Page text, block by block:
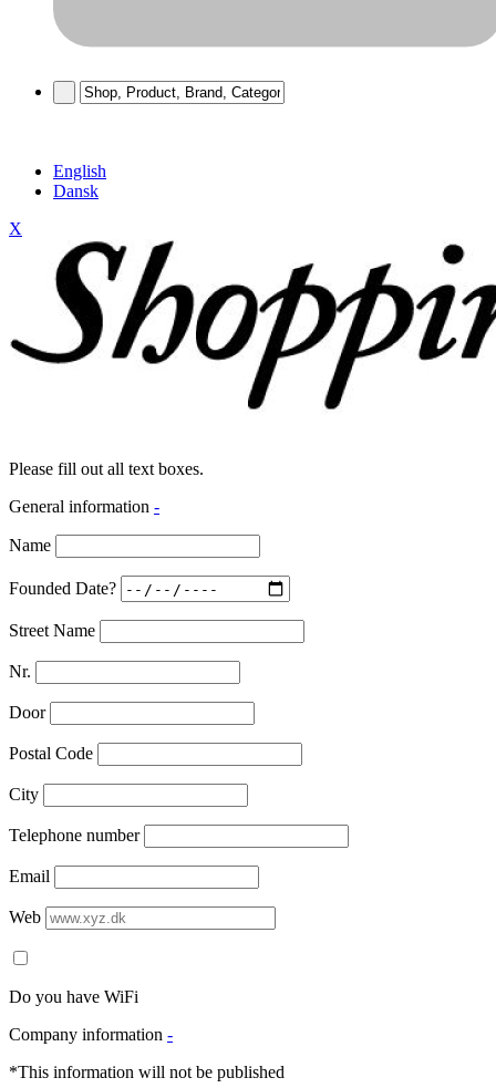
English
Dansk
X
Please fill out all text boxes.
General information -
Name
Founded Date?
Street Name
Nr.
Door
Postal Code
City
Telephone number
Email
Web
Do you have WiFi
Company information -
*This information will not be published